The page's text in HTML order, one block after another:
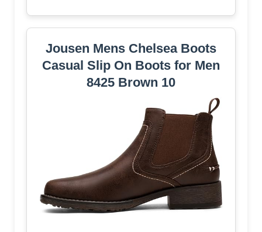
Jousen Mens Chelsea Boots
Casual Slip On Boots for Men
8425 Brown 10